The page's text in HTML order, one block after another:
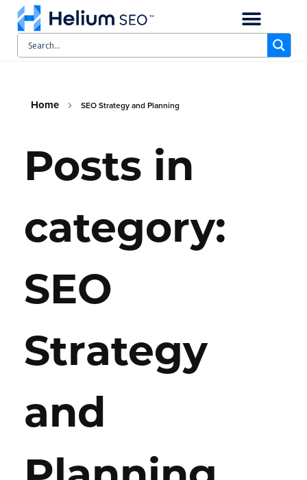
Home SEO Strategy and Planning
Posts in
category:
SEO
Strategy
and